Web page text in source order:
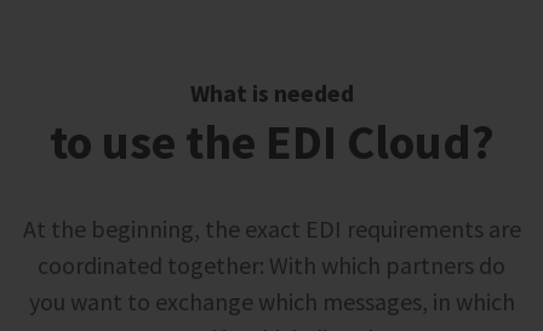
What is needed
to use the EDI Cloud?
At the beginning, the exact EDI requirements are
coordinated together: With which partners do
you want to exchange which messages, in which